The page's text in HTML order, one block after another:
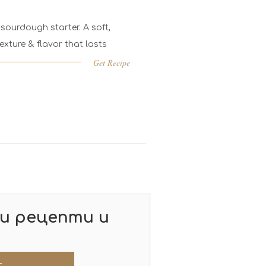
starter. A soft,
& flavor that lasts
Get Recipe
рецепти и